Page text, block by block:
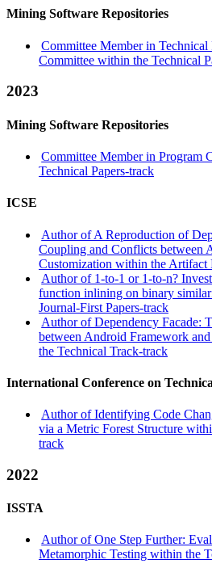
Mining Software Repositories
Committee Member in Technical
Committee within the Technical
2023
Mining Software Repositories
Committee Member in Program
Technical Papers-track
ICSE
Author of A Reproduction of
Coupling and Conflicts between
Customization within the Artifact
Author of 1-to-1 or 1-to-n?
function inlining on binary
Journal-First Papers-track
Author of Dependency Facade:
between Android Framework
the Technical Track-track
International Conference on
Author of Identifying Code
via a Metric Forest Structure
track
2022
ISSTA
Author of One Step Further:
Metamorphic Testing within the